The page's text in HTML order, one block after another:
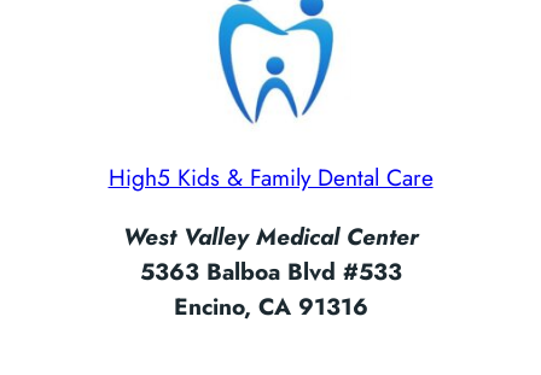
High5 Kids & Family Dental Care
West Valley Medical Center
5363 Balboa Blvd #533
Encino, CA 91316